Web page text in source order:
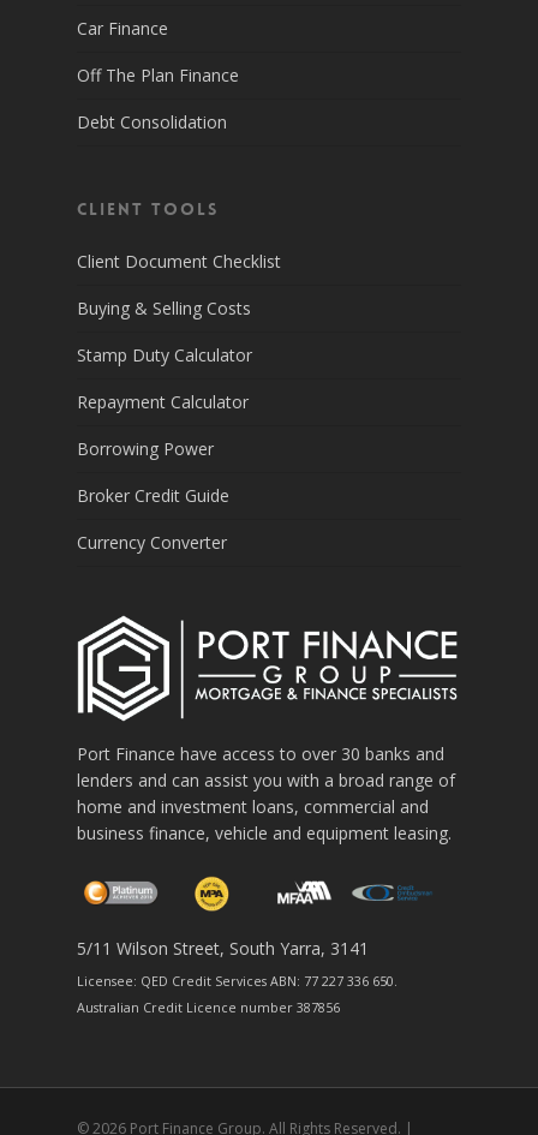
Car Finance
Off The Plan Finance
Debt Consolidation
Client Tools
Client Document Checklist
Buying & Selling Costs
Stamp Duty Calculator
Repayment Calculator
Borrowing Power
Broker Credit Guide
Currency Converter
Port Finance have access to over 30 banks and
lenders and can assist you with a broad range of
home and investment loans, commercial and
business finance, vehicle and equipment leasing.
5/11 Wilson Street, South Yarra, 3141
Licensee: QED Credit Services ABN: 77 227 336 650.
Australian Credit Licence number 387856
© 2026 Port Finance Group. All Rights Reserved. |